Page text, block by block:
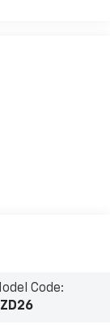
Code: